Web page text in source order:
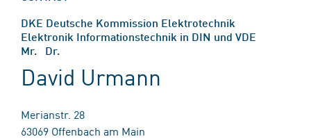
DKE Deutsche Kommission Elektrotechnik
Elektronik Informationstechnik in DIN und VDE
Mr. Dr.
David Urmann
Merianstr. 28
63069 Offenbach am Main